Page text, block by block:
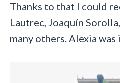
Thanks to that I could
Lautrec, Joaquín
many others. Alexia was